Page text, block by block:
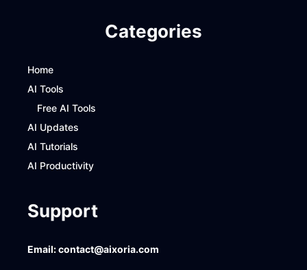
Categories
Home
AI Tools
Free AI Tools
AI Updates
AI Tutorials
AI Productivity
Support
Email:contact@aixoria.com